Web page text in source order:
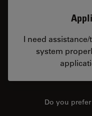
I need
system
Do you